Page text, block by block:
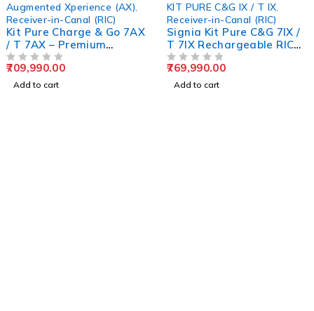
Augmented Xperience (AX),
Receiver-in-Canal (RIC)
Kit Pure Charge & Go 7AX
/ T 7AX – Premium
Rechargeable Hearing
Aids
709,990.00
Add to cart
KIT PURE C&G IX / T IX,
Receiver-in-Canal (RIC)
Signia Kit Pure C&G 7IX /
T 7IX Rechargeable RIC
Hearing Aid
769,990.00
Add to cart